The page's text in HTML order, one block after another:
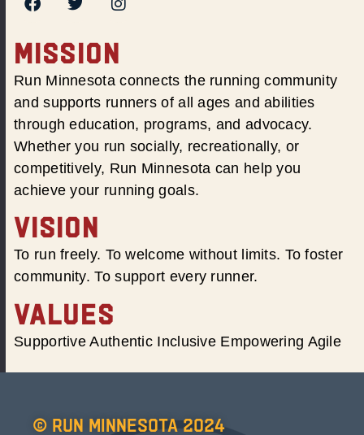
MISSION
Run Minnesota connects the running community
and supports runners of all ages and abilities
through education, programs, and advocacy.
Whether you run socially, recreationally, or
competitively, Run Minnesota can help you
achieve your running goals.
VISION
To run freely. To welcome without limits. To foster
community. To support every runner.
VALUES
Supportive Authentic Inclusive Empowering Agile
© Run Minnesota 2024